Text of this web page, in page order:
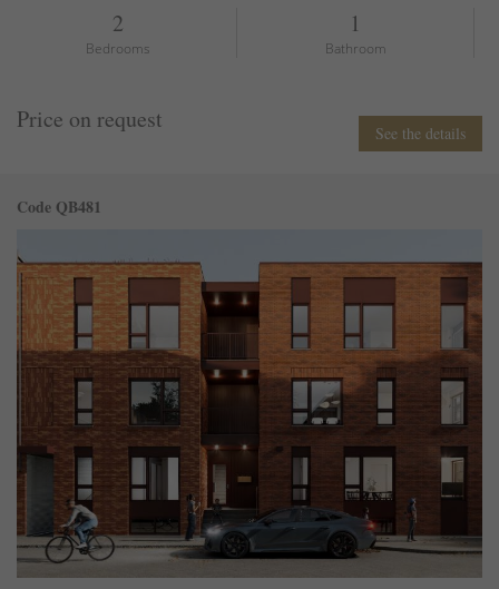
2
Bedrooms
1
Bathroom
Price on request See the details
Code QB481